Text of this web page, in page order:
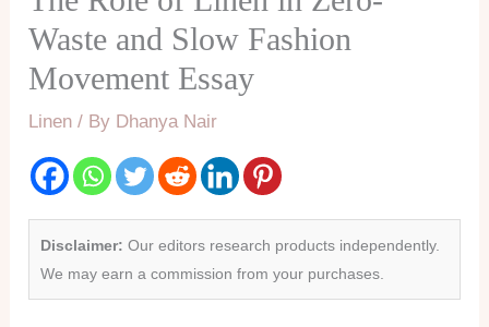
Waste and Slow Fashion
Movement Essay
Linen / By Dhanya Nair
Disclaimer: Our editors research products independently.
We may earn a commission from your purchases.